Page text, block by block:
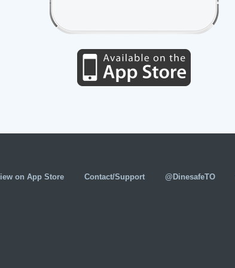
on App Store Contact/Support @DinesafeTO